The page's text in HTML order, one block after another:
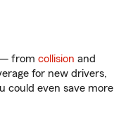
— from collision and
for new drivers,
could even save more